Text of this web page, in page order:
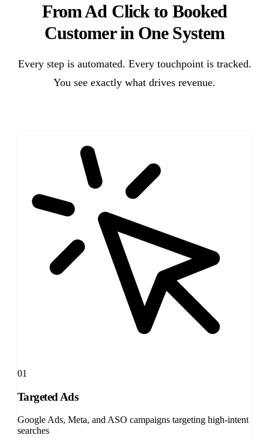
From Ad Click to Booked
Customer in One System
Every step is automated. Every touchpoint is tracked.
You see exactly what drives revenue.
01
Targeted Ads
Google Ads, Meta, and ASO campaigns targeting high-intent
searches